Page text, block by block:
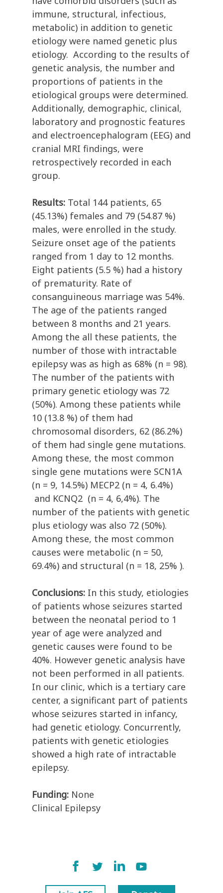
immune, structural, infectious,
metabolic) in addition to genetic
etiology were named genetic plus
etiology. According to the results of
genetic analysis, the number and
proportions of patients in the
etiological groups were determined.
Additionally, demographic, clinical,
laboratory and prognostic features
and electroencephalogram (EEG) and
cranial MRI findings, were
retrospectively recorded in each
group.
Results: Total 144 patients, 65
(45.13%) females and 79 (54.87 %)
males, were enrolled in the study.
Seizure onset age of the patients
ranged from 1 day to 12 months.
Eight patients (5.5 %) had a history
of prematurity. Rate of
consanguineous marriage was 54%.
The age of the patients ranged
between 8 months and 21 years.
Among the all these patients, the
number of those with intractable
epilepsy was as high as 68% (n = 98).
The number of the patients with
primary genetic etiology was 72
(50%). Among these patients while
10 (13.8 %) of them had
chromosomal disorders, 62 (86.2%)
of them had single gene mutations.
Among these, the most common
single gene mutations were SCN1A
(n = 9, 14.5%) MECP2 (n = 4, 6.4%)
and KCNQ2 (n = 4, 6,4%). The
number of the patients with genetic
plus etiology was also 72 (50%).
Among these, the most common
causes were metabolic (n = 50,
69.4%) and structural (n = 18, 25% ).
Conclusions: In this study, etiologies
of patients whose seizures started
between the neonatal period to 1
year of age were analyzed and
genetic causes were found to be
40%. However genetic analysis have
not been performed in all patients.
In our clinic, which is a tertiary care
center, a significant part of patients
whose seizures started in infancy,
had genetic etiology. Concurrently,
patients with genetic etiologies
showed a high rate of intractable
epilepsy.
Funding: None
Clinical Epilepsy